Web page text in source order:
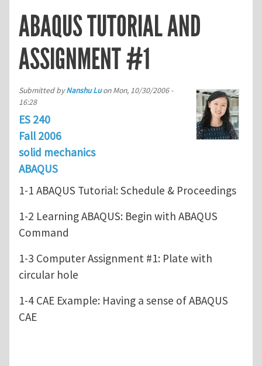
ABAQUS TUTORIAL AND
ASSIGNMENT #1
Submitted byNanshu LuonMon, 10/30/2006 -
16:28
ES 240
Fall 2006
solid mechanics
ABAQUS
1-1 ABAQUS Tutorial: Schedule & Proceedings
1-2 Learning ABAQUS: Begin with ABAQUS
Command
1-3 Computer Assignment #1: Plate with
circular hole
1-4 CAE Example: Having a sense of ABAQUS
CAE